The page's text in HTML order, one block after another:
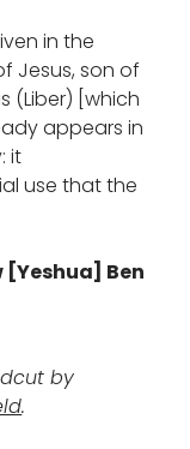
in the
Jesus, son of
(Liber) [which
appears in
it
use that the
[Yeshua] Ben
by
.